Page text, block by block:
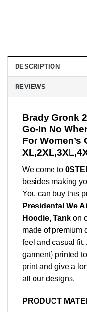
DESCRIPTION
REVIEWS
Brady Gronk
Go-In No
For Women’s
Welcome to
besides making
You can buy this
Presidental We
Hoodie, Tank on
made of premium
feel and casual fit.
garment) printed
print and give a
all our designs.
PRODUCT